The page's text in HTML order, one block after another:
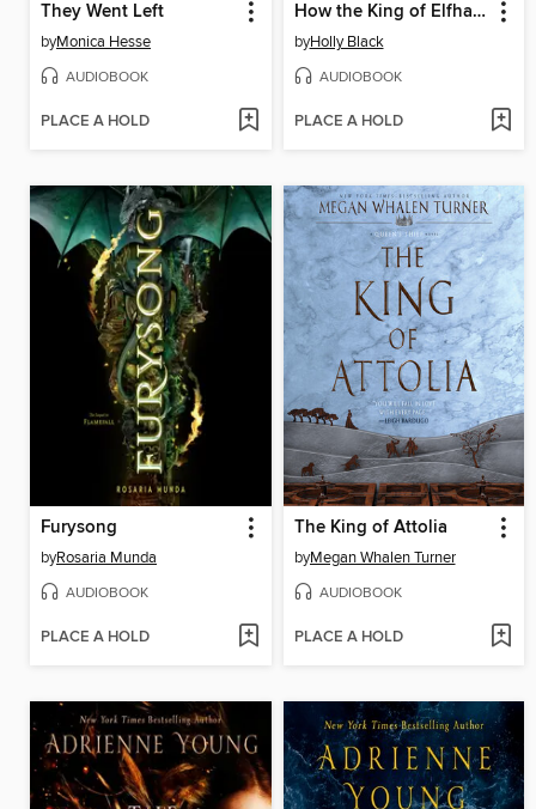
They Went Left
byMonica Hesse
AUDIOBOOK
PLACE A HOLD
How the King of Elfhame Learned to Hate Stories
byHolly Black
AUDIOBOOK
PLACE A HOLD
Furysong
byRosaria Munda
AUDIOBOOK
PLACE A HOLD
The King of Attolia
byMegan Whalen Turner
AUDIOBOOK
PLACE A HOLD